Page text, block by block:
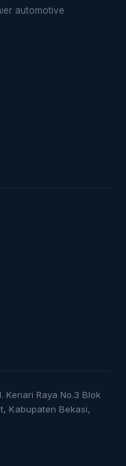
automotive
Kenari Raya No.3 Blok
Kabupaten Bekasi,